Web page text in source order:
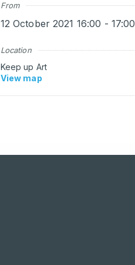
From
12 October 2021 16:00 - 17:00
Location
Keep up Art
View map